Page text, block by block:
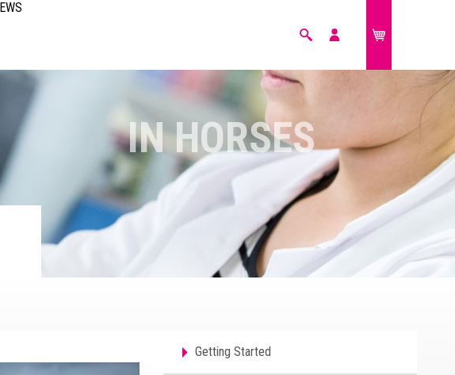
FARM ANIMALS
Search
My
IN HORSES
Getting Started